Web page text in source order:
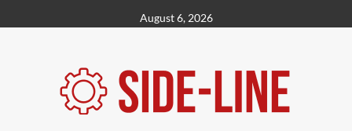
to
August 6, 2026